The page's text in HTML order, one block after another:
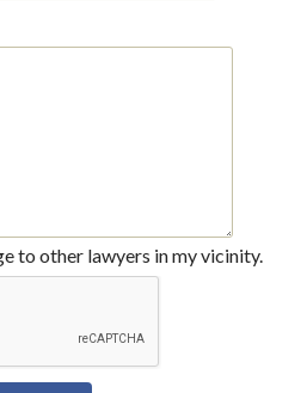
to other lawyers in my vicinity.